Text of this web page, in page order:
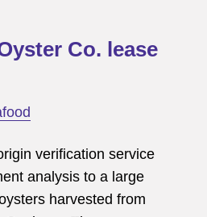
Co. lease
verification service
analysis to a large
harvested from